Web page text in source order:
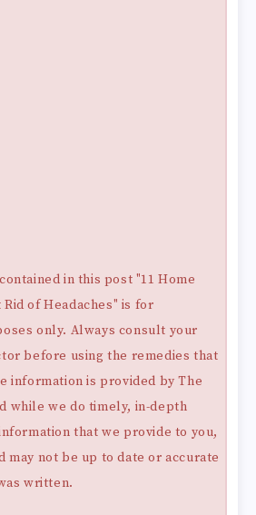
in this post "11 Home
Rid of Headaches" is for
only. Always consult your
before using the remedies that
information is provided by The
while we do timely, in-depth
that we provide to you,
may not be up to date or accurate
written.